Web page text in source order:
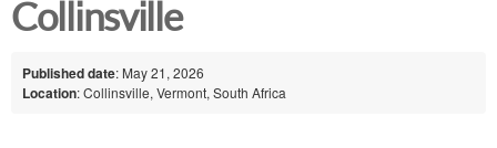
Collinsville
Published date: May 21, 2026
Location: Collinsville, Vermont, South Africa